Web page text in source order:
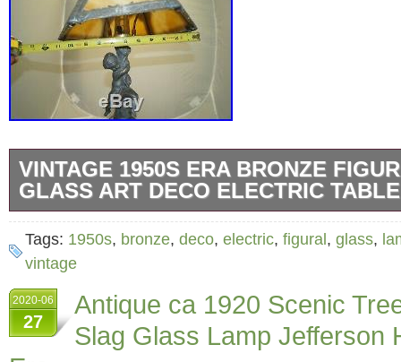
VINTAGE 1950S ERA BRONZE
GLASS ART DECO ELECTRIC
Vintage 1950s Era Bronze Leviton Figural
Electric Table Lamp. This Lamp is in
tall. For similar items related to this check
Lighting – Electric section in my store.
Tags: 1950s, bronze, deco, electric, figural, glass,
vintage
2020-06
27
Antique ca 1920 Scenic
Slag Glass Lamp Jefferson